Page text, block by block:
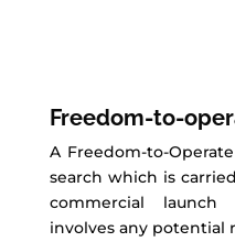
Freedom-to-
A Freedom-to-
search which is
commercial launch
involves any potential